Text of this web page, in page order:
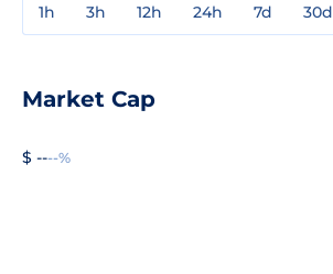
1h 3h 12h 24h 7d 30d
Market Cap
$ ----%